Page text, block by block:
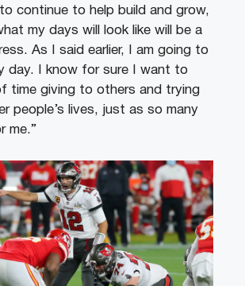
to continue to help build and grow,
my days will look like will be a
As I said earlier, I am going to
day. I know for sure I want to
time giving to others and trying
people’s lives, just as so many
me.”